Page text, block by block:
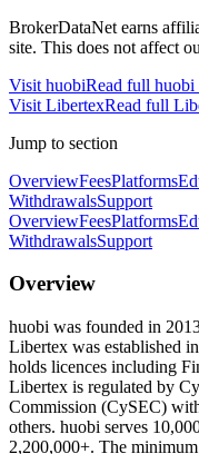
BrokerDataNet earns
site. This does not affect
Visit huobiRead full huobi
Visit LibertexRead full
Jump to section
OverviewFeesPlatforms
WithdrawalsSupport
OverviewFeesPlatforms
WithdrawalsSupport
Overview
huobi was founded in
Libertex was established
holds licences including
Libertex is regulated by
Commission (CySEC)
others. huobi serves
2,200,000+. The